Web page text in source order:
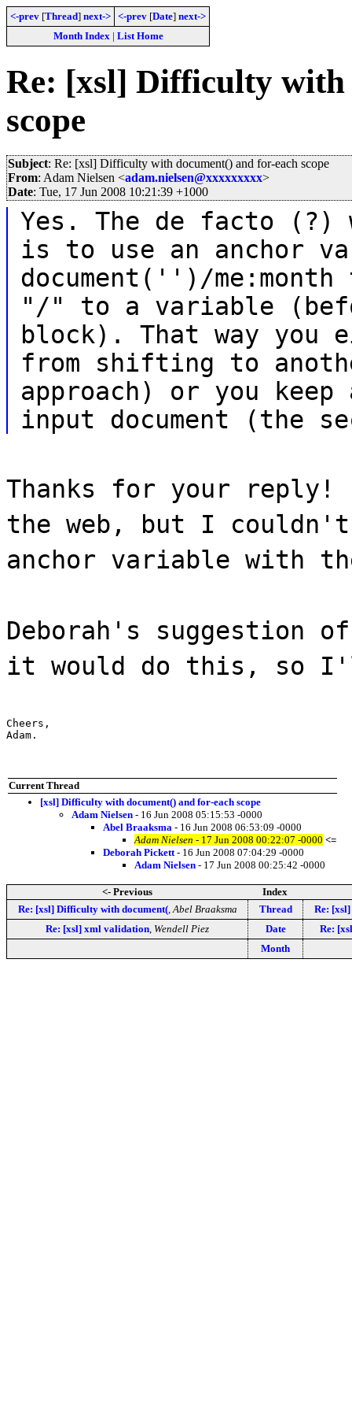
<-prev [Thread] next-> <-prev [Date] next->
Month Index| List Home
Re: [xsl] Difficulty with
scope
Subject: Re: [xsl] Difficulty with document() and for-each scope
From: Adam Nielsen <adam.nielsen@xxxxxxxxx>
Date: Tue, 17 Jun 2008 10:21:39 +1000
Yes. The de facto
is to use an anchor
document('')/
"/" to a variable
block). That way you
from shifting to
approach) or you
input document (the
Thanks for your
the web, but I
anchor variable with
Deborah's suggestion
it would do this, so
Cheers,
Adam.
Current Thread
[xsl] Difficulty with document() and for-each scope
Adam Nielsen - 16 Jun 2008 05:15:53 -0000
Abel Braaksma - 16 Jun 2008 06:53:09 -0000
Adam Nielsen - 17 Jun 2008 00:22:07 -0000 <=
Deborah Pickett - 16 Jun 2008 07:04:29 -0000
Adam Nielsen - 17 Jun 2008 00:25:42 -0000
<- Previous
Index
Re: [xsl] Difficulty with document(, Abel Braaksma Thread
Re:
Re: [xsl] xml validation Wendell Piez Date
Re:
Month